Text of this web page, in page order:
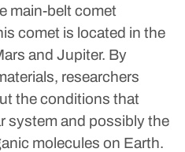
main-belt comet
comet is located in the
and Jupiter. By
researchers
the conditions that
system and possibly the
molecules on Earth.